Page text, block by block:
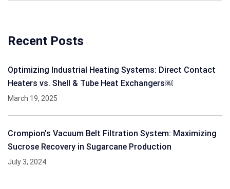
Recent Posts
Optimizing Industrial Heating Systems: Direct Contact
Heaters vs. Shell & Tube Heat Exchangers￼
March 19, 2025
Crompion’s Vacuum Belt Filtration System: Maximizing
Sucrose Recovery in Sugarcane Production
July 3, 2024